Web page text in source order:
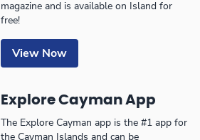
magazine and is available on Island for
free!
View Now
Explore Cayman App
The Explore Cayman app is the #1 app for
the Cayman Islands and can be